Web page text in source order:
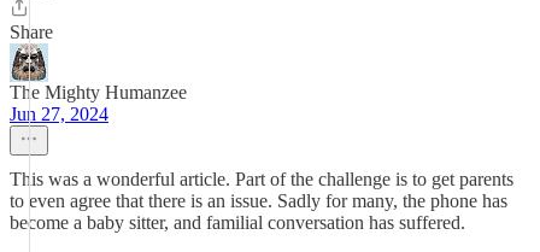
Share
The Mighty Humanzee
Jun 27, 2024
This was a wonderful article. Part of the challenge is to get parents
to even agree that there is an issue. Sadly for many, the phone has
become a baby sitter, and familial conversation has suffered.